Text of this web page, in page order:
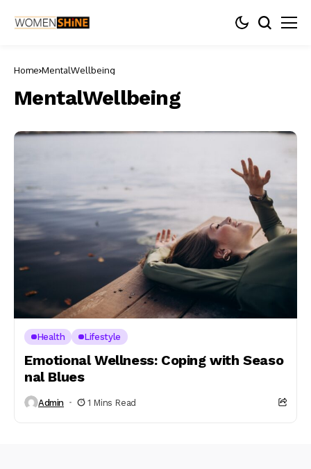
Home MentalWellbeing
MentalWellbeing
Health Lifestyle
Emotional Wellness: Coping with Seaso
nal Blues
Admin 1 Mins Read